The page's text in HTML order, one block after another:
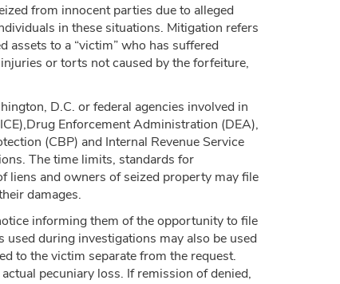
from innocent parties due to alleged
in these situations. Mitigation refers
to a “victim” who has suffered
or torts not caused by the forfeiture,
D.C. or federal agencies involved in
Enforcement Administration (DEA),
(CBP) and Internal Revenue Service
The time limits, standards for
liens and owners of seized property may file
damages.
informing them of the opportunity to file
during investigations may also be used
to the victim separate from the request.
pecuniary loss. If remission of denied,